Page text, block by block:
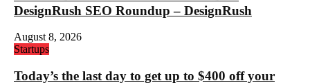
DesignRush SEO Roundup – DesignRush
August 8, 2026
Startups
Today’s the last day to get up to $400 off your